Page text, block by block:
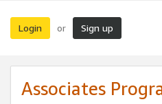
Login or Sign up
Associates